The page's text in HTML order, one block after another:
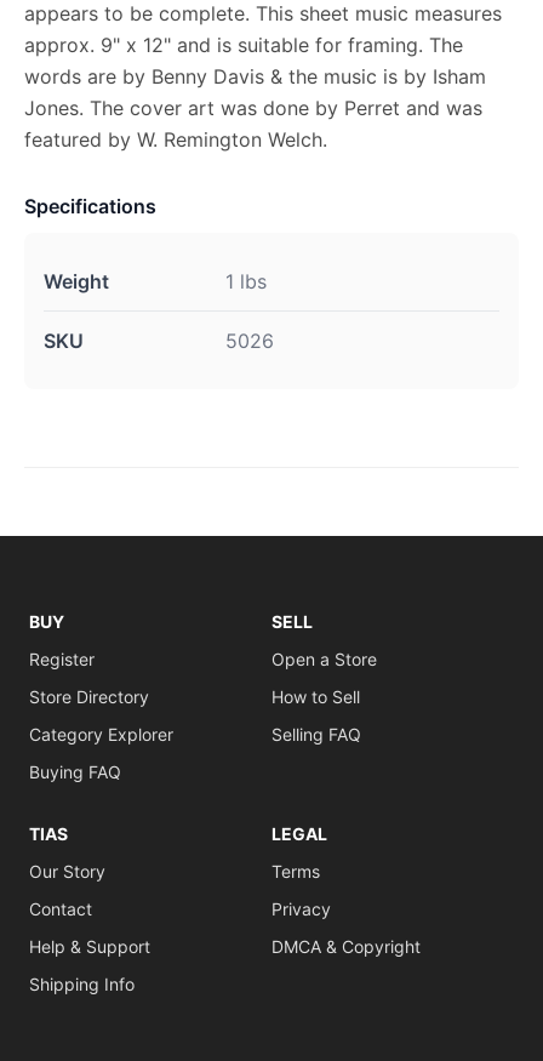
appears to be complete. This sheet music measures
approx. 9" x 12" and is suitable for framing. The
words are by Benny Davis & the music is by Isham
Jones. The cover art was done by Perret and was
featured by W. Remington Welch.
Specifications
Weight 1 lbs
SKU 5026
BUY
Register
Store Directory
Category Explorer
Buying FAQ
SELL
Open a Store
How to Sell
Selling FAQ
TIAS
Our Story
Contact
Help & Support
Shipping Info
LEGAL
Terms
Privacy
DMCA & Copyright